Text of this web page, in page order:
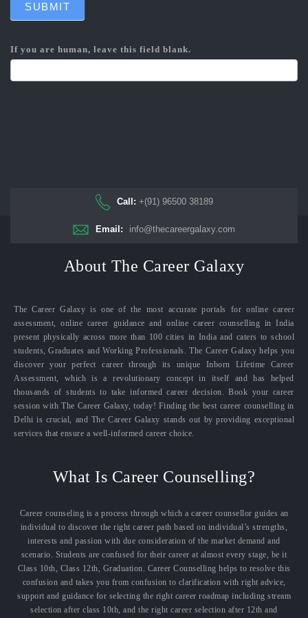
SUBMIT
If you are human, leave this field blank.
Call: +(91) 96500 38189
Email: info@thecareergalaxy.com
About The Career Galaxy
The Career Galaxy is one of the most accurate portals for online career
assessment, online career guidance and online career counselling in India
present physically across more than 100 cities in India and caters to school
students, Graduates and Working Professionals. The Career Galaxy helps you
discover your perfect career through its unique Inborn Lifetime Career
Assessment, which is a revolutionary concept in itself and has helped
thousands of students to take informed career decision. Book your career
session with The Career Galaxy, today! Finding the best career counselling in
Delhi is crucial, and The Career Galaxy stands out by providing exceptional
services that ensure a well-informed career choice.
What Is Career Counselling?
Career counseling is a process through which a career counsellor guides an
individual to discover the right career path based on individual’s strengths,
interests and passion with due consideration of the market demand and
scenario. Students are confused for their career at almost every stage, be it
Class 10th, Class 12th, Graduation. Career Counselling helps to resolve this
confusion and takes you from confusion to clarification with right advice,
support and guidance for selecting the right career roadmap including stream
selection after class 10th, and the right career selection after 12th and